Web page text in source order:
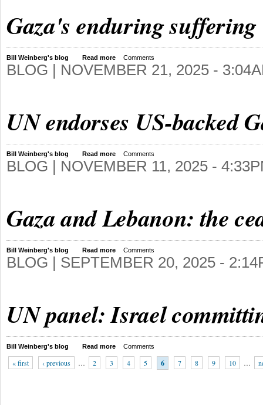
Gaza's enduring suffering
Bill Weinberg's blog Read more Comments
BLOG | NOVEMBER 21, 2025 -
UN endorses US-backed
Bill Weinberg's blog Read more Comments
BLOG | NOVEMBER 11, 2025 -
Gaza and Lebanon: the
Bill Weinberg's blog Read more Comments
BLOG | SEPTEMBER 20, 2025 -
UN panel: Israel
Bill Weinberg's blog Read more Comments
« first ‹ previous … 2 3 4 5 6 7 8 9 10 …